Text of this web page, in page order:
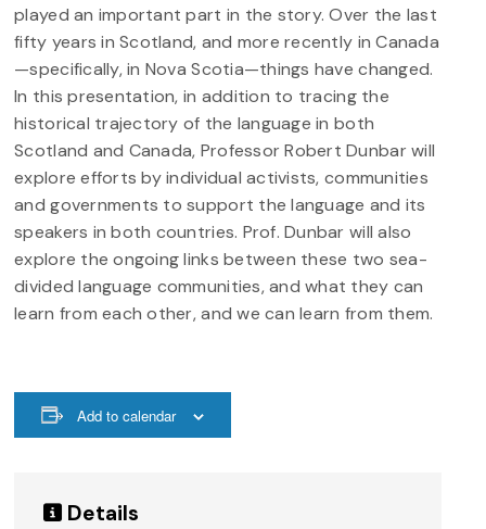
played an important part in the story. Over the last
fifty years in Scotland, and more recently in Canada
—specifically, in Nova Scotia—things have changed.
In this presentation, in addition to tracing the
historical trajectory of the language in both
Scotland and Canada, Professor Robert Dunbar will
explore efforts by individual activists, communities
and governments to support the language and its
speakers in both countries. Prof. Dunbar will also
explore the ongoing links between these two sea-
divided language communities, and what they can
learn from each other, and we can learn from them.
Add to calendar
Details